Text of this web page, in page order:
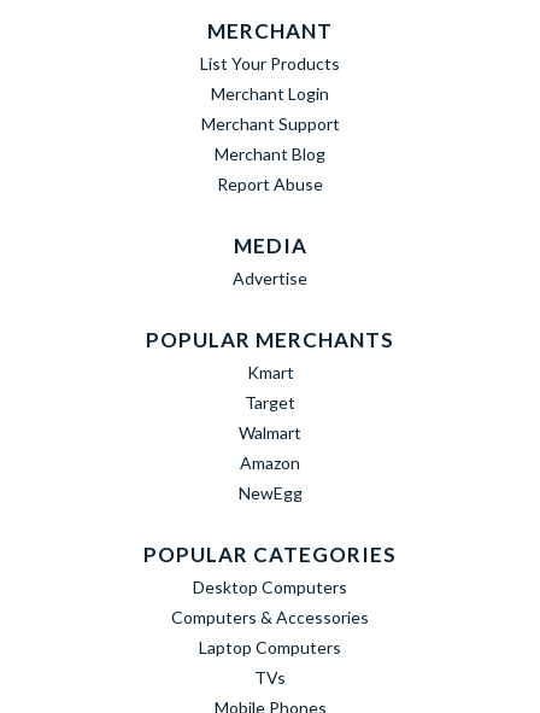
MERCHANT
List Your Products
Merchant Login
Merchant Support
Merchant Blog
Report Abuse
MEDIA
Advertise
POPULAR MERCHANTS
Kmart
Target
Walmart
Amazon
NewEgg
POPULAR CATEGORIES
Desktop Computers
Computers & Accessories
Laptop Computers
TVs
Mobile Phones